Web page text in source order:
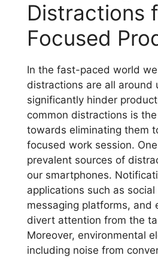
Distractions
Focused
In the fast-paced world
distractions are all around
significantly hinder
common distractions is
towards eliminating them
focused work session.
prevalent sources of
our smartphones.
applications such as social
messaging platforms, and
divert attention from the
Moreover, environmental
including noise from